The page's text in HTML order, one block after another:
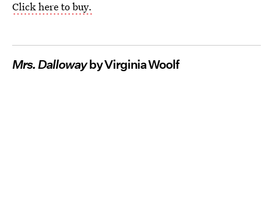
Click here to buy.
Mrs. Dallowayby Virginia Woolf